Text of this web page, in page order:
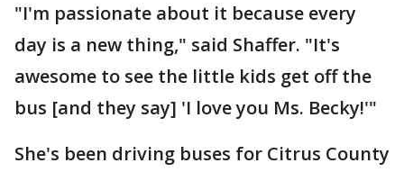
"I'm passionate about it because every
day is a new thing," said Shaffer. "It's
awesome to see the little kids get off the
bus [and they say] 'I love you Ms. Becky!'"
She's been driving buses for Citrus County